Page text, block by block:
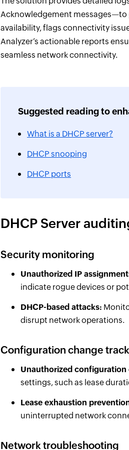
Acknowledgement messages—to
availability, flags connectivity
Analyzer’s actionable reports
seamless network connectivity.
Suggested reading to
What is a DHCP server?
DHCP snooping
DHCP ports
DHCP Server
Security monitoring
Unauthorized IP
indicate rogue devices or
DHCP-based attacks:
disrupt network operations.
Configuration change
Unauthorized configuration
settings, such as lease
Lease exhaustion
uninterrupted network
Network troubleshooting